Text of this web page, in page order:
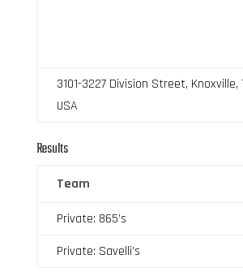
3101-3227 Division Street, Knoxville,
USA
Results
Team
Private: 865’s
Private: Savelli’s